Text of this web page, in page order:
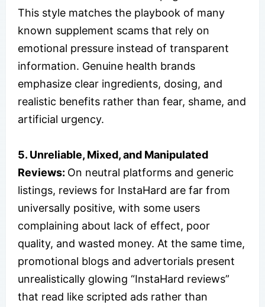
This style matches the playbook of many
known supplement scams that rely on
emotional pressure instead of transparent
information. Genuine health brands
emphasize clear ingredients, dosing, and
realistic benefits rather than fear, shame, and
artificial urgency.
5. Unreliable, Mixed, and Manipulated
Reviews: On neutral platforms and generic
listings, reviews for InstaHard are far from
universally positive, with some users
complaining about lack of effect, poor
quality, and wasted money. At the same time,
promotional blogs and advertorials present
unrealistically glowing “InstaHard reviews”
that read like scripted ads rather than